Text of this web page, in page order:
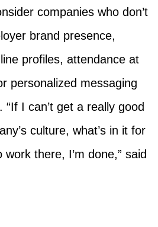
companies who don’t
brand presence,
profiles, attendance at
personalized messaging
I can’t get a really good
culture, what’s in it for
work there, I’m done,” said